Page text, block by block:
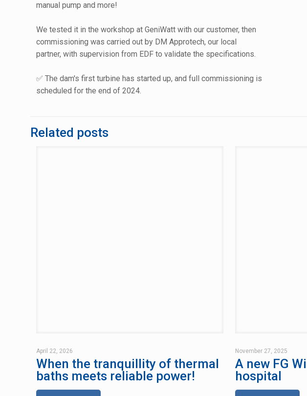
manual pump and more!
We tested it in the workshop at GeniWatt with our customer, then
commissioning was carried out by DM Approtech, our local
partner, with supervision from EDF to validate the specifications.
✅ The dam's first turbine has started up, and full commissioning is
scheduled for the end of 2024.
Related posts
April 22, 2026
When the tranquillity of thermal
baths meets reliable power!
November 27, 2025
A new FG
hospital